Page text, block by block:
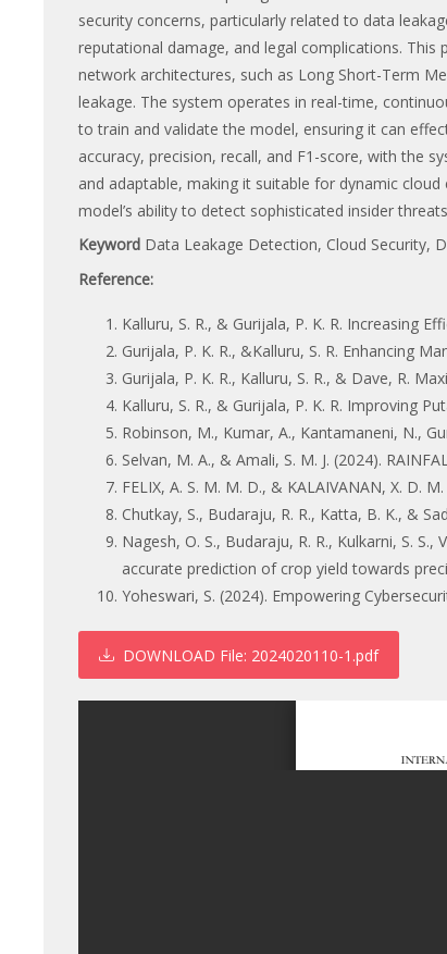
security concerns, particularly related to data
reputational damage, and legal complications.
network architectures, such as Long Short-Term
leakage. The system operates in real-time,
to train and validate the model, ensuring it can
accuracy, precision, recall, and F1-score, with the
and adaptable, making it suitable for dynamic
model’s ability to detect sophisticated insider
Keyword Data Leakage Detection, Cloud Security,
Reference:
Kalluru, S. R., & Gurijala, P. K. R. Increasing
Gurijala, P. K. R., &Kalluru, S. R. Enhancing
Gurijala, P. K. R., Kalluru, S. R., & Dave, R.
Kalluru, S. R., & Gurijala, P. K. R. Improving
Robinson, M., Kumar, A., Kantamaneni, N.,
Selvan, M. A., & Amali, S. M. J. (2024).
FELIX, A. S. M. M. D., & KALAIVANAN, X. D.
Chutkay, S., Budaraju, R. R., Katta, B. K., &
Nagesh, O. S., Budaraju, R. R., Kulkarni, S.
accurate prediction of crop yield towards
Yoheswari, S. (2024). Empowering
DOWNLOAD File: 2024020110-1.pdf